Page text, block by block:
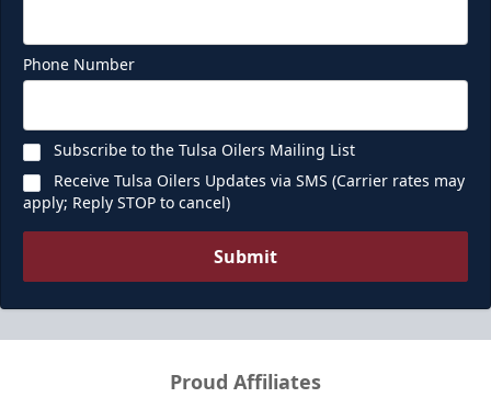
Phone Number
Subscribe to the Tulsa Oilers Mailing List
Receive Tulsa Oilers Updates via SMS (Carrier rates may
apply; Reply STOP to cancel)
Submit
Proud Affiliates